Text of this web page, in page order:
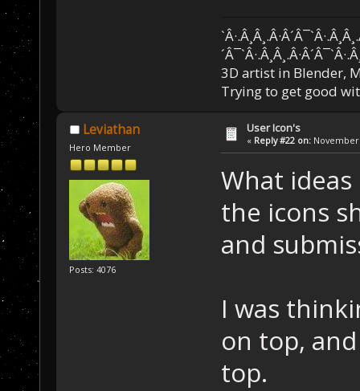
3D artist in Blender,
Trying to get good
Leviathan
Hero Member
Posts: 4076
User Icon's
« Reply #22 on: November
What
the icons
and
I was
on top,
top.